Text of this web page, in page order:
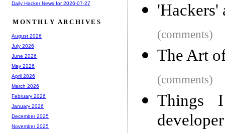
'Hackers'
(comments)
The Art
(comments)
Things
developer
Daily Hacker News for 2026-07-27
MONTHLY ARCHIVES
August 2026
July 2026
June 2026
May 2026
April 2026
March 2026
February 2026
January 2026
December 2025
November 2025